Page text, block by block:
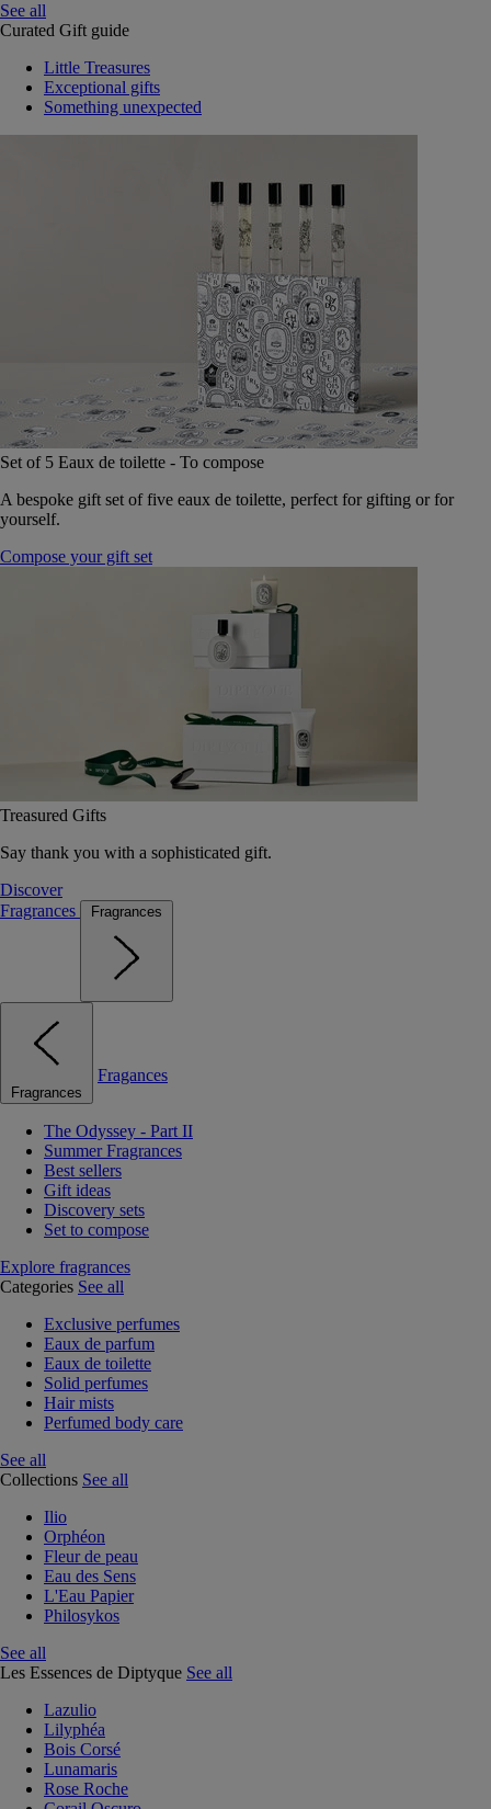
See all
Curated Gift guide
Little Treasures
Exceptional gifts
Something unexpected
Set of 5 Eaux de toilette - To compose
A bespoke gift set of five eaux de toilette, perfect for gifting or for
yourself.
Compose your gift set
Treasured Gifts
Say thank you with a sophisticated gift.
Discover
Fragrances
Fragrances
Fragrances
Fragances
The Odyssey - Part II
Summer Fragrances
Best sellers
Gift ideas
Discovery sets
Set to compose
Explore fragrances
Categories See all
Exclusive perfumes
Eaux de parfum
Eaux de toilette
Solid perfumes
Hair mists
Perfumed body care
See all
Collections See all
Ilio
Orphéon
Fleur de peau
Eau des Sens
L'Eau Papier
Philosykos
See all
Les Essences de Diptyque See all
Lazulio
Lilyphéa
Bois Corsé
Lunamaris
Rose Roche